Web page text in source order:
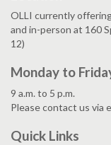
OLLI currently
and in-person at 160
12)
Monday to
9 a.m. to 5 p.m.
Please contact us via
Quick Links